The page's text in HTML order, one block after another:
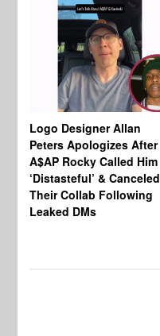
Logo Designer Allan
Peters Apologizes After
A$AP Rocky Called Him
‘Distasteful’ & Canceled
Their Collab Following
Leaked DMs